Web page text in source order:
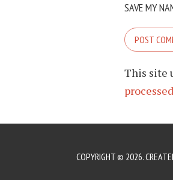
SAVE MY
This site
COPYRIGHT © 2026.